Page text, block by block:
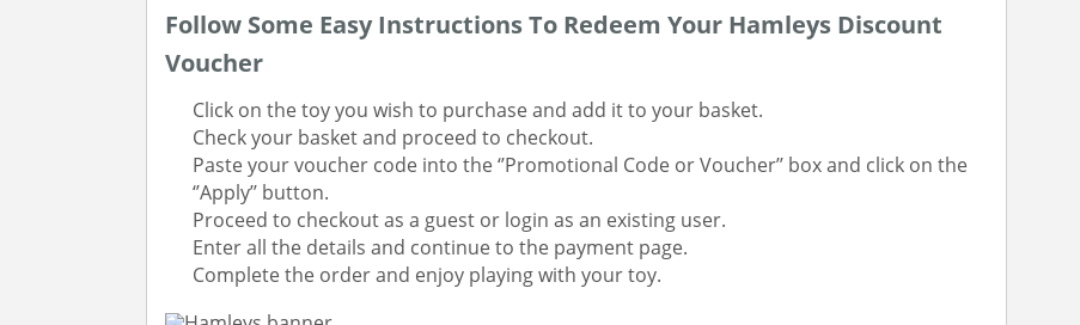
Follow Some Easy Instructions To Redeem Your Hamleys Discount
Voucher
Click on the toy you wish to purchase and add it to your basket.
Check your basket and proceed to checkout.
Paste your voucher code into the ‘’Promotional Code or Voucher’’ box and click on the
‘’Apply’’ button.
Proceed to checkout as a guest or login as an existing user.
Enter all the details and continue to the payment page.
Complete the order and enjoy playing with your toy.